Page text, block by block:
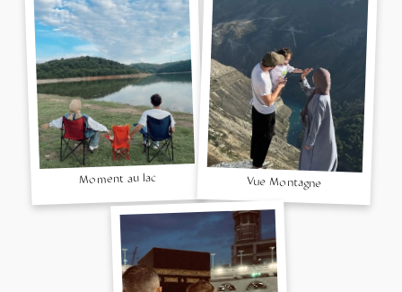
Moment au lac Vue Montagne